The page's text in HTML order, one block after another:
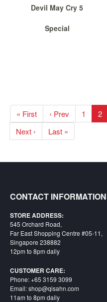
Devil May Cry 5
Special
« First ‹ Prev 1 2
Next ›
Last »
CONTACT INFORMATION
STORE ADDRESS:
545 Orchard Road,
Far East Shopping Centre #05-11,
Singapore 238882
12pm to 8pm daily
CUSTOMER CARE:
Phone: +65 3159 3099
Email: shop@qisahn.com
11am to 8pm daily